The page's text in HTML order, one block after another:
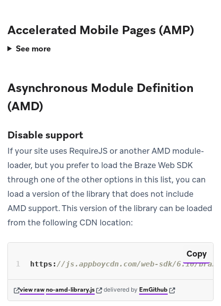
Accelerated Mobile Pages (AMP)
See more
Asynchronous Module Definition
(AMD)
Disable support
If your site uses RequireJS or another AMD module-
loader, but you prefer to load the Braze Web SDK
through one of the other options in this list, you can
load a version of the library that does not include
AMD support. This version of the library can be loaded
from the following CDN location:
Copy
https: //js.appboycdn.com/web-sdk/6.10/
view raw(opens in new tab)
no-amd-library.js(opens in new tab)
delivered by EmGithub (opens in new tab)